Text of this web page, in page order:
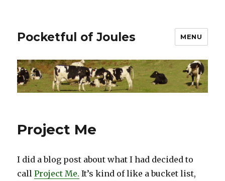
Pocketful of Joules MENU
Project Me
I did a blog post about what I had decided to
callProject Me. It’s kind of like a bucket list,